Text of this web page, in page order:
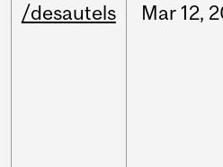
/desautels Mar 12,